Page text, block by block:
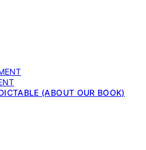
(ABOUT OUR BOOK)